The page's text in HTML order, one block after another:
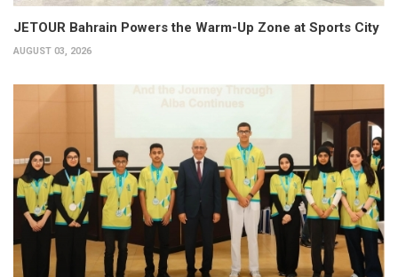
JETOUR Bahrain Powers the Warm-Up Zone at Sports City
AUGUST 03, 2026